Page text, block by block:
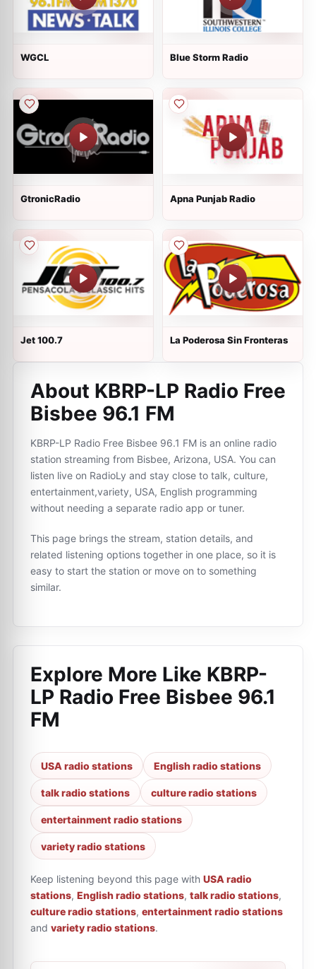
WGCL Blue Storm Radio
GtronicRadio Apna Punjab Radio
Jet 100.7 La Poderosa Sin Fronteras
About KBRP-LP Radio Free
Bisbee 96.1 FM
KBRP-LP Radio Free Bisbee 96.1 FM is an online radio
station streaming from Bisbee, Arizona, USA. You can
listen live on RadioLy and stay close to talk, culture,
entertainment,variety, USA, English programming
without needing a separate radio app or tuner.
This page brings the stream, station details, and
related listening options together in one place, so it is
easy to start the station or move on to something
similar.
Explore More Like KBRP-
LP Radio Free Bisbee 96.1
FM
USA radio stations English radio stations
talk radio stations culture radio stations
entertainment radio stations
variety radio stations
Keep listening beyond this page with USA radio
stations, English radio stations, talk radio stations,
culture radio stations, entertainment radio stations
and variety radio stations.